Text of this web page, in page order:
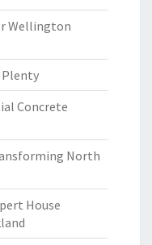
Wellington
Plenty
Concrete
North
House